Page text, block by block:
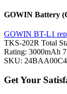
GOWIN Battery
GOWIN BT-L1
TKS-202R Total
Rating: 3000mAh
SKU:
Get Your